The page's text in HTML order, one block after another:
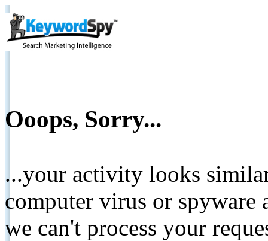
Ooops, Sorry...
...your activity looks
computer virus or spyware
we can't process your